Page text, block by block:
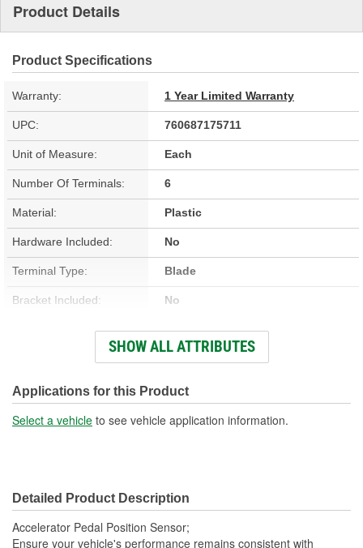
Product Details
Product Specifications
Warranty: 1 Year Limited Warranty
UPC: 760687175711
Unit of Measure: Each
Number Of Terminals: 6
Material: Plastic
Hardware Included: No
Terminal Type: Blade
Bracket Included: No
Connector Gender: Female
Number Of Connectors: 6
SHOW ALL ATTRIBUTES
Applications for this Product
Select a vehicle to see vehicle application information.
Detailed Product Description
Accelerator Pedal Position Sensor;
Ensure your vehicle's performance remains consistent with